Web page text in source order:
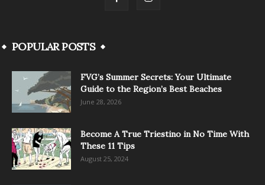
POPULAR POSTS
FVG’s Summer Secrets: Your Ultimate
Guide to the Region’s Best Beaches
June 28, 2026
Become A True Triestino in No Time With
These 11 Tips
August 25, 2024